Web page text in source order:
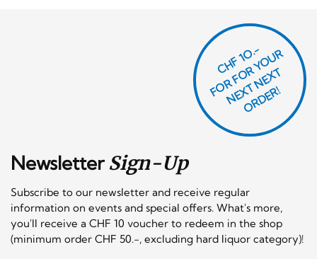
NewsletterSign-Up
Subscribe to our newsletter and receive regular
information on events and special offers. What's more,
you'll receive a CHF 10 voucher to redeem in the shop
(minimum order CHF 50.-, excluding hard liquor category)!
CHF 1O.-
F
O
R
F
O
R
Y
O
U
R
N
E
X
T
N
E
X
T
O
R
D
E
R!